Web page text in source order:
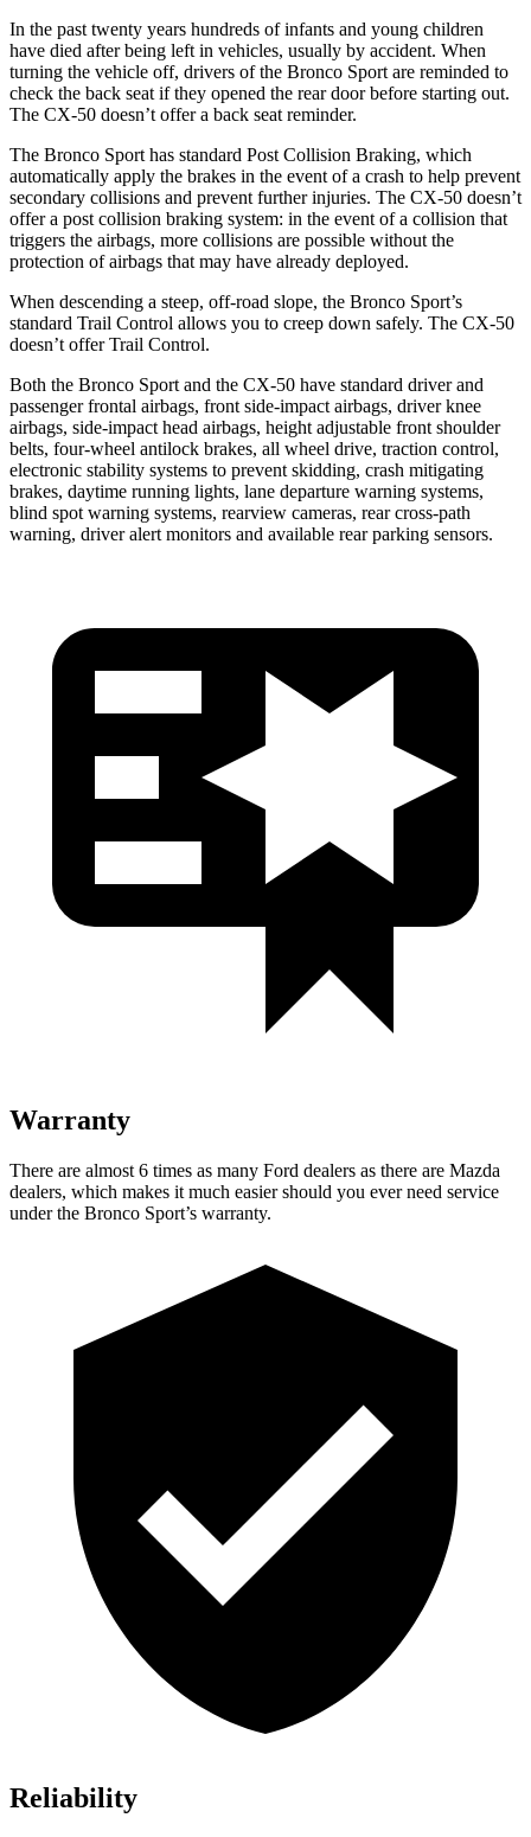
In the past twenty years hundreds of infants and young children
have died after being left in vehicles, usually by accident. When
turning the vehicle off, drivers of the Bronco Sport are reminded to
check the back seat if they opened the rear door before starting out.
The CX-50 doesn’t offer a back seat reminder.
The Bronco Sport has standard Post Collision Braking, which
automatically apply the brakes in the event of a crash to help prevent
secondary collisions and prevent further injuries. The CX-50 doesn’t
offer a post collision braking system: in the event of a collision that
triggers the airbags, more collisions are possible without the
protection of airbags that may have already deployed.
When descending a steep, off-road slope, the Bronco Sport’s
standard Trail Control allows you to creep down safely. The CX-50
doesn’t offer Trail Control.
Both the Bronco Sport and the CX-50 have standard driver and
passenger frontal airbags, front side-impact airbags, driver knee
airbags, side-impact head airbags, height adjustable front shoulder
belts, four-wheel antilock brakes, all wheel drive, traction control,
electronic stability systems to prevent skidding, crash mitigating
brakes, daytime running lights, lane departure warning systems,
blind spot warning systems, rearview cameras, rear cross-path
warning, driver alert monitors and available rear parking sensors.
Warranty
There are almost 6 times as many Ford dealers as there are Mazda
dealers, which makes it much easier should you ever need service
under the Bronco Sport’s warranty.
Reliability